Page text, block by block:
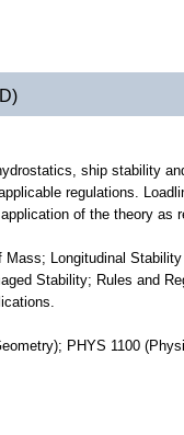
ship stability
regulations.
of the theory as
Longitudinal
Stability; Rules and
PHYS 1100